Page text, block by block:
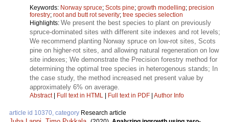
Keywords: Norway spruce; Scots pine; growth modelling; precision
forestry; root and butt rot severity; tree species selection
Highlights: We present the best species to plant on previously
spruce-dominated sites with different site indexes and rot levels;
We recommend planting Norway spruce on low-rot sites, Scots
pine on higher-rot sites, and allowing natural regeneration on low
site indexes; We demonstrate the Precision forestry method for
determining the optimal tree species in heterogenous stands; In
the case study, the method increased net present value by
approximately 6% on average.
Abstract| Full text in HTML Full text in PDF Author Info
article id 10370, category Research article